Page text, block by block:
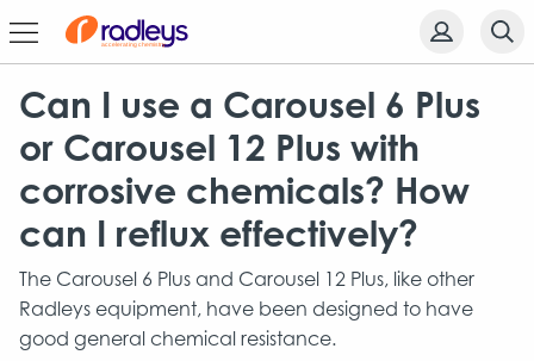
Can I use a Carousel 6 Plus
or Carousel 12 Plus with
corrosive chemicals? How
can I reflux effectively?
The Carousel 6 Plus and Carousel 12 Plus, like other
Radleys equipment, have been designed to have
good general chemical resistance.